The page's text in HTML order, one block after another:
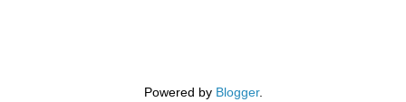
Powered by Blogger.